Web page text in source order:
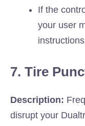
If the
your user
7. Tire
Description:
disrupt your